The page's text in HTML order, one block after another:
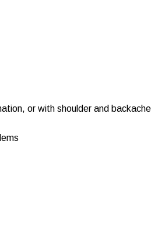
or with shoulder and backache